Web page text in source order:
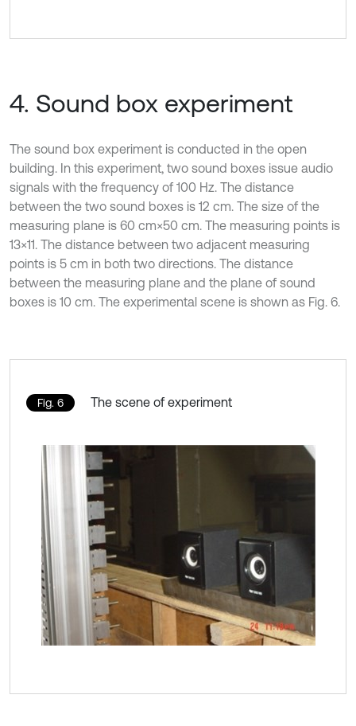
4. Sound box experiment
The sound box experiment is conducted in the open
building. In this experiment, two sound boxes issue audio
signals with the frequency of 100 Hz. The distance
between the two sound boxes is 12 cm. The size of the
measuring plane is 60 cm×50 cm. The measuring points is
13×11. The distance between two adjacent measuring
points is 5 cm in both two directions. The distance
between the measuring plane and the plane of sound
boxes is 10 cm. The experimental scene is shown as Fig. 6.
Fig. 6 The scene of experiment